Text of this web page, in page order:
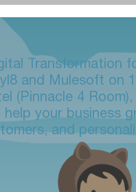
Transformation
and Mulesoft on
(Pinnacle 4
help your business
and